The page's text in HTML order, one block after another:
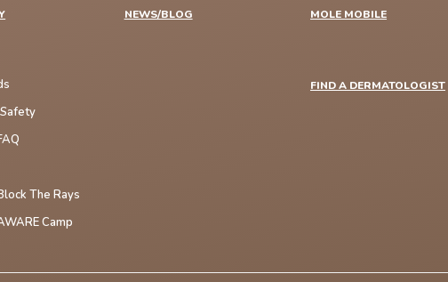
The Rays
Camp
NEWS/BLOG MOLE MOBILE
FIND A DERMATOLOGIST